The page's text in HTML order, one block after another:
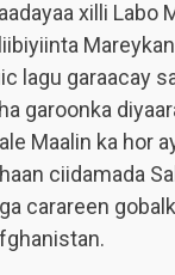
xilli Labo
lagu garaacay
garoonka
Maalin ka hor
ciidamada
carareen